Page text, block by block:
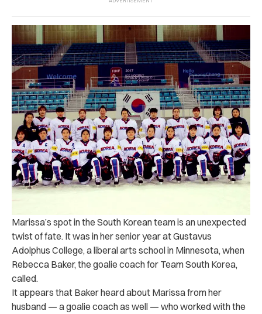
Marissa’s spot in the South Korean team is an unexpected
twist of fate. It was in her senior year at Gustavus
Adolphus College, a liberal arts school in Minnesota, when
Rebecca Baker, the goalie coach for Team South Korea,
called.
It appears that Baker heard about Marissa from her
husband — a goalie coach as well — who worked with the